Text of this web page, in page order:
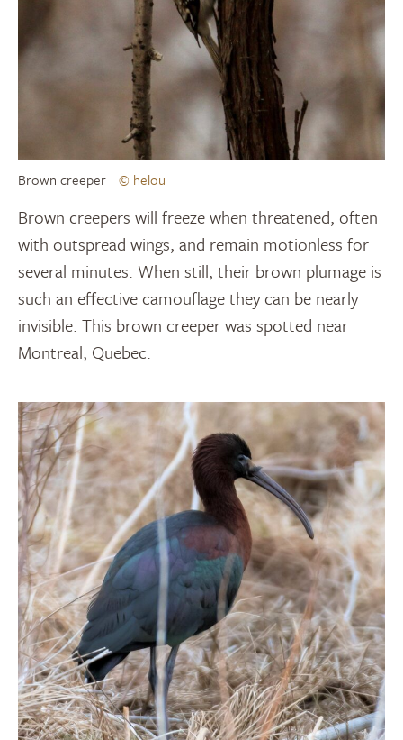
Brown creeper © helou
Brown creepers will freeze when threatened, often
with outspread wings, and remain motionless for
several minutes. When still, their brown plumage is
such an effective camouflage they can be nearly
invisible. This brown creeper was spotted near
Montreal, Quebec.